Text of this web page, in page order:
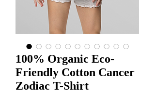
100% Organic Eco-
Friendly Cotton Cancer
Zodiac T-Shirt